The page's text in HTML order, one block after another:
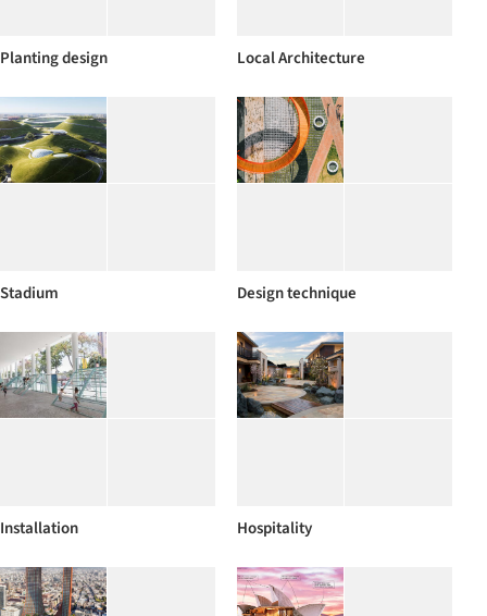
Planting design Local Architecture
Stadium Design technique
Installation Hospitality